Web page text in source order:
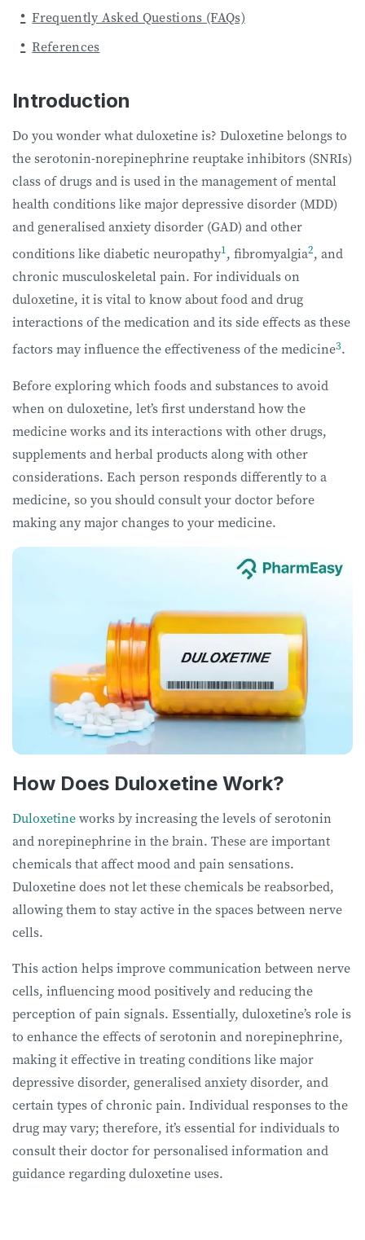
Frequently Asked Questions (FAQs)
References
Introduction
Do you wonder what duloxetine is? Duloxetine belongs to
the serotonin-norepinephrine reuptake inhibitors (SNRIs)
class of drugs and is used in the management of mental
health conditions like major depressive disorder (MDD)
and generalised anxiety disorder (GAD) and other
conditions like diabetic neuropathy1, fibromyalgia2, and
chronic musculoskeletal pain. For individuals on
duloxetine, it is vital to know about food and drug
interactions of the medication and its side effects as these
factors may influence the effectiveness of the medicine3.
Before exploring which foods and substances to avoid
when on duloxetine, let’s first understand how the
medicine works and its interactions with other drugs,
supplements and herbal products along with other
considerations. Each person responds differently to a
medicine, so you should consult your doctor before
making any major changes to your medicine.
How Does Duloxetine Work?
Duloxetineworks by increasing the levels of serotonin
and norepinephrine in the brain. These are important
chemicals that affect mood and pain sensations.
Duloxetine does not let these chemicals be reabsorbed,
allowing them to stay active in the spaces between nerve
cells.
This action helps improve communication between nerve
cells, influencing mood positively and reducing the
perception of pain signals. Essentially, duloxetine’s role is
to enhance the effects of serotonin and norepinephrine,
making it effective in treating conditions like major
depressive disorder, generalised anxiety disorder, and
certain types of chronic pain. Individual responses to the
drug may vary; therefore, it’s essential for individuals to
consult their doctor for personalised information and
guidance regarding duloxetine uses.